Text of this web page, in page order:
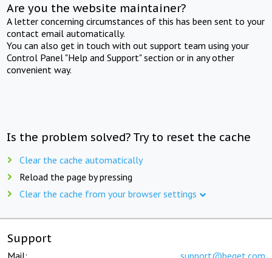
Are you the website maintainer?
A letter concerning circumstances of this has been sent to your
contact email automatically.
You can also get in touch with out support team using your
Control Panel "Help and Support" section or in any other
convenient way.
Is the problem solved? Try to reset the cache
Clear the cache automatically
Reload the page by pressing
Clear the cache from your browser settings
Support
Mail: support@beget.com